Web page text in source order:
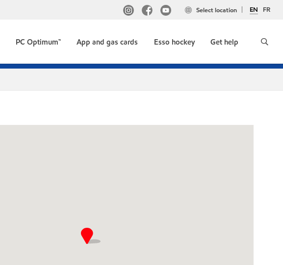
EN FR
Select location
PC Optimum™ App and gas cards Esso hockey Get help